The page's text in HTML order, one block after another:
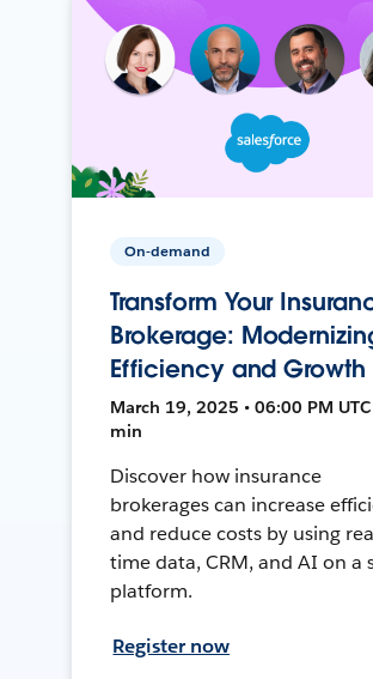
On-demand
Transform Your
Brokerage:
Efficiency and Growth
March 19, 2025 • 06:00 PM UTC
min
Discover how insurance
brokerages can increase
and reduce costs by using
time data, CRM, and AI on a
platform.
Register now